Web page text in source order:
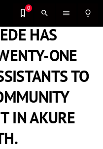
0
search menu lightbulb_outline
HAS
ONE
TO
IN AKURE